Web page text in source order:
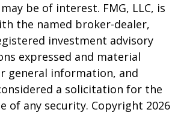
be of interest. FMG, LLC, is
the named broker-dealer,
investment advisory
expressed and material
general information, and
a solicitation for the
of any security. Copyright 2026